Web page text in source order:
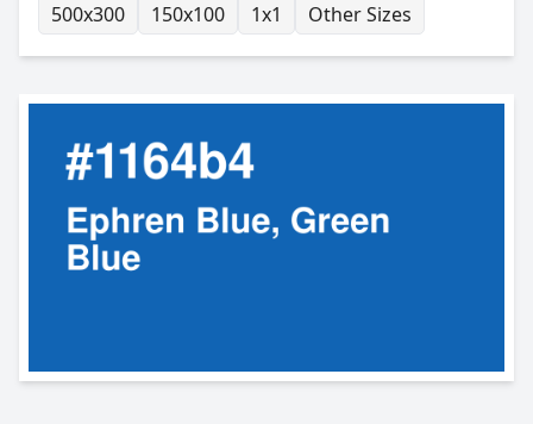
500x300
150x100 1x1 Other Sizes